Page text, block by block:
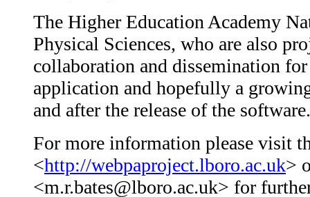
The Higher Education Academy
Physical Sciences, who are also
collaboration and dissemination
application and hopefully a
and after the release of the software.
For more information please visit
<http://webpaproject.lboro.ac.uk>
<m.r.bates@lboro.ac.uk> for